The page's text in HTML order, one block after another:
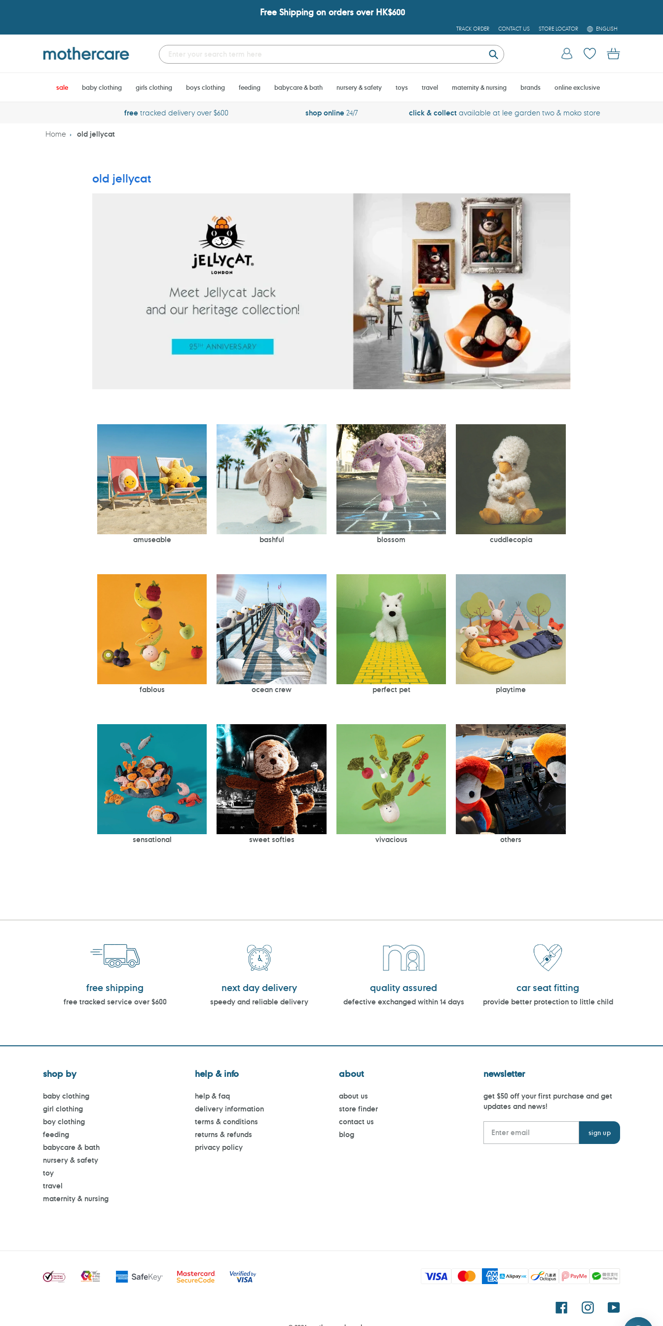
Free Shipping on orders over HK$600
TRACK ORDER CONTACT US STORE LOCATOR
L
A
G
E
ENGLISH
Submit
sale baby clothing girls clothing boys clothing feeding babycare & bath nursery & safety toys travel maternity & nursing brands online exclusive
freetracked delivery over $600 shop online24/7 click & collect available at lee garden two & moko store
Home old jellycat
old jellycat
amuseable bashful blossom cuddlecopia
fablous ocean crew perfect pet playtime
sensational sweet softies vivacious others
free shipping
free tracked service over $600
next day delivery
speedy and reliable delivery
quality assured
defective exchanged within 14 days
car seat fitting
provide better protection to little child
shop by
baby clothing
girl clothing
boy clothing
feeding
babycare & bath
nursery & safety
toy
travel
maternity & nursing
help & info
help & faq
delivery information
terms & conditions
returns & refunds
privacy policy
about
about us
store finder
contact us
blog
newsletter
get $50 off your first purchase and get
updates and news!
FacebookInstagramYouTube